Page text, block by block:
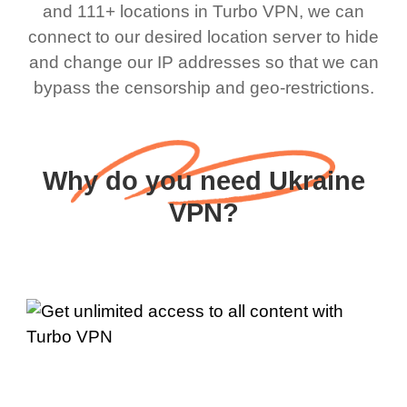
and 111+ locations in Turbo VPN, we can
connect to our desired location server to hide
and change our IP addresses so that we can
bypass the censorship and geo-restrictions.
Why do you need Ukraine
VPN?